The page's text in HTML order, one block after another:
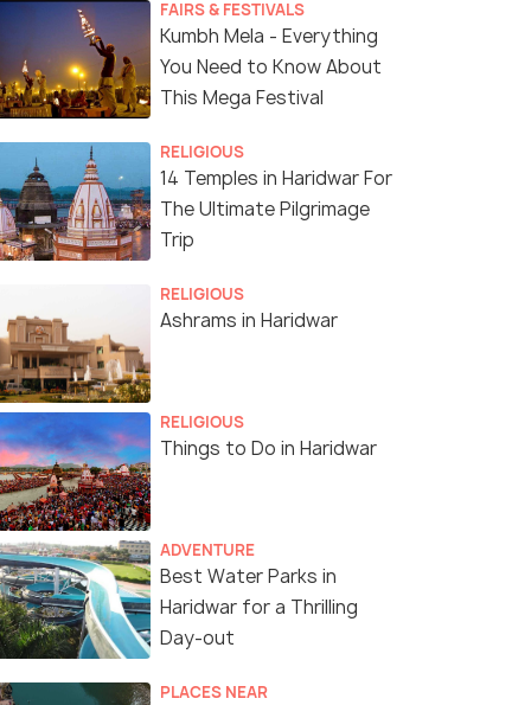
FAIRS & FESTIVALS
Kumbh Mela - Everything
You Need to Know About
This Mega Festival
RELIGIOUS
14 Temples in Haridwar For
The Ultimate Pilgrimage
Trip
RELIGIOUS
Ashrams in Haridwar
RELIGIOUS
Things to Do in Haridwar
ADVENTURE
Best Water Parks in
Haridwar for a Thrilling
Day-out
PLACES NEAR